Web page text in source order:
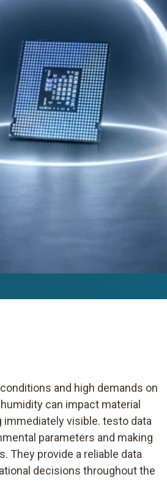
and high demands on
can impact material
visible. testo data
parameters and making
They provide a reliable data
decisions throughout the